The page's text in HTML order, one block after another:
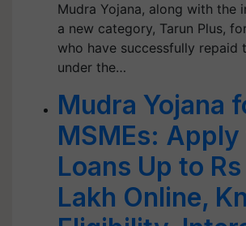
Mudra Yojana, along with the
a new category, Tarun Plus,
who have successfully repaid
under the…
Mudra Yojana
MSMEs:
Loans Up to Rs
Lakh Online,